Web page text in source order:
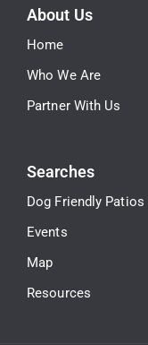
About Us
Home
Who We Are
Partner With Us
Searches
Dog Friendly Patios
Events
Map
Resources